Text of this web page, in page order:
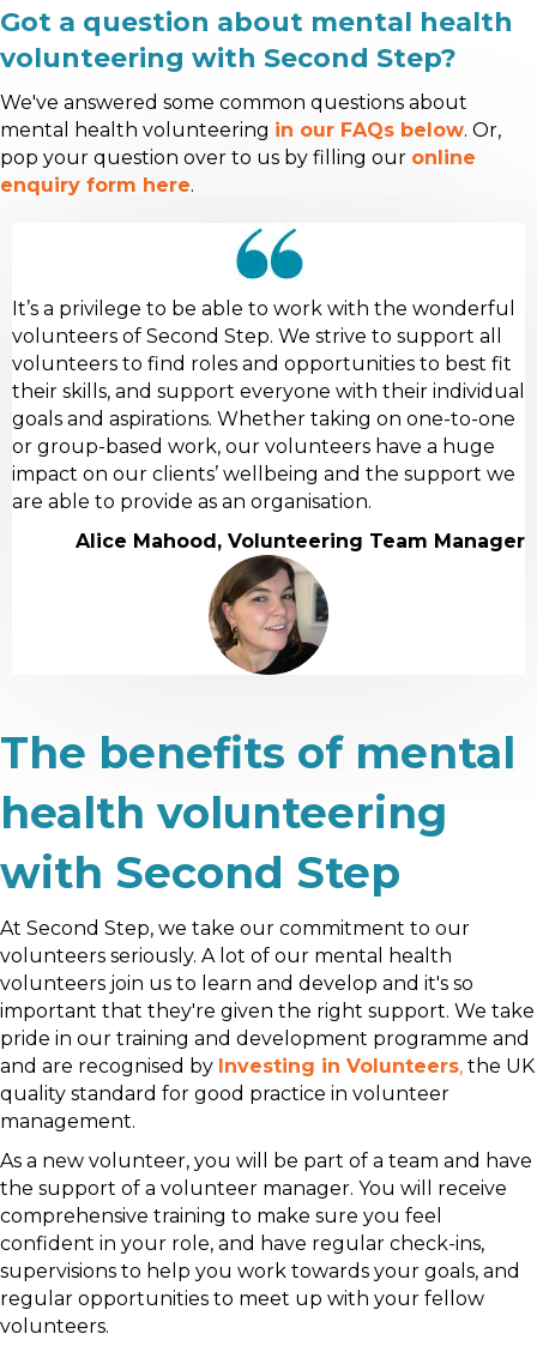
Got a question about mental health
volunteering with Second Step?
We've answered some common questions about
mental health volunteering in our FAQs below. Or,
pop your question over to us by filling our online
enquiry form here.
It’s a privilege to be able to work with the wonderful
volunteers of Second Step. We strive to support all
volunteers to find roles and opportunities to best fit
their skills, and support everyone with their individual
goals and aspirations. Whether taking on one-to-one
or group-based work, our volunteers have a huge
impact on our clients’ wellbeing and the support we
are able to provide as an organisation.
Alice Mahood, Volunteering Team Manager
The benefits of mental
health volunteering
with Second Step
At Second Step, we take our commitment to our
volunteers seriously. A lot of our mental health
volunteers join us to learn and develop and it's so
important that they're given the right support. We take
pride in our training and development programme and
and are recognised by Investing in Volunteers, the UK
quality standard for good practice in volunteer
management.
As a new volunteer, you will be part of a team and have
the support of a volunteer manager. You will receive
comprehensive training to make sure you feel
confident in your role, and have regular check-ins,
supervisions to help you work towards your goals, and
regular opportunities to meet up with your fellow
volunteers.